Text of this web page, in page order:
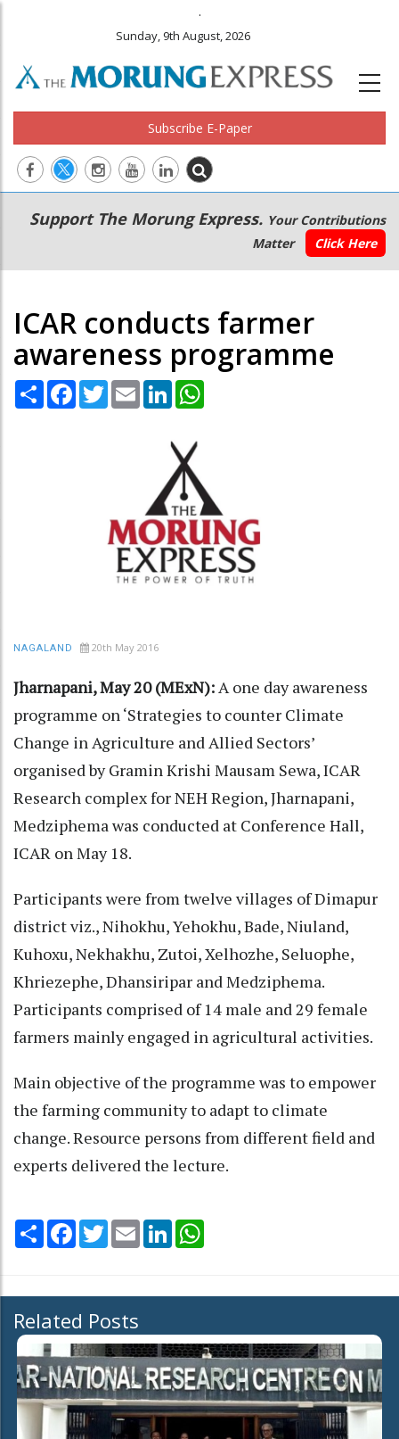
.
Sunday, 9th August, 2026
Subscribe E-Paper
Main
navigation
Secondary
Menu
Support The Morung Express. Your Contributions
Matter
Click Here
ICAR conducts farmer
awareness programme
Share Facebook
TwitterEmail LinkedIn
NAGALAND 20th May 2016
Jharnapani, May 20 (MExN): A one day awareness
programme on ‘Strategies to counter Climate
Change in Agriculture and Allied Sectors’
organised by Gramin Krishi Mausam Sewa, ICAR
Research complex for NEH Region, Jharnapani,
Medziphema was conducted at Conference Hall,
ICAR on May 18.
Participants were from twelve villages of Dimapur
district viz., Nihokhu, Yehokhu, Bade, Niuland,
Kuhoxu, Nekhakhu, Zutoi, Xelhozhe, Seluophe,
Khriezephe, Dhansiripar and Medziphema.
Participants comprised of 14 male and 29 female
farmers mainly engaged in agricultural activities.
Main objective of the programme was to empower
the farming community to adapt to climate
change. Resource persons from different field and
experts delivered the lecture.
Share Facebook
TwitterEmail LinkedIn
Related Posts